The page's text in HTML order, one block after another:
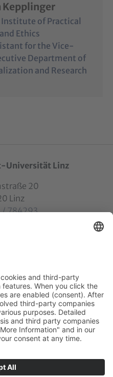
Kepplinger
of Practical
Ethics
for the Vice-
Department of
and Research
Universität Linz
20
Linz
/ 784293
Linz | all rights